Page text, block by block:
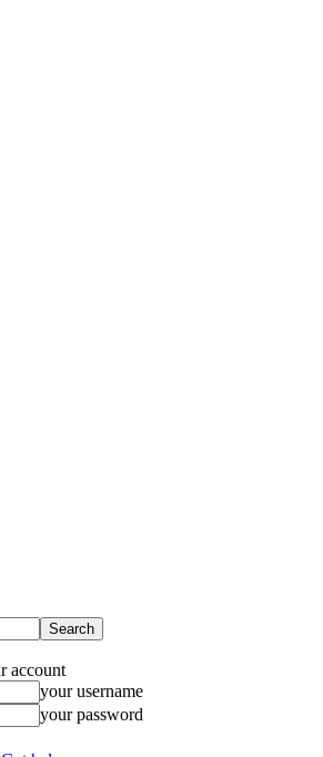
account
your username
your password